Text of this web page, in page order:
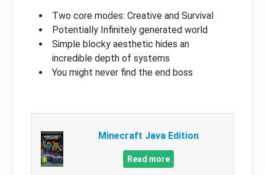
Two core modes: Creative and Survival
Potentially Infinitely generated world
Simple blocky aesthetic hides an
incredible depth of systems
You might never find the end boss
Minecraft Java Edition
Read more